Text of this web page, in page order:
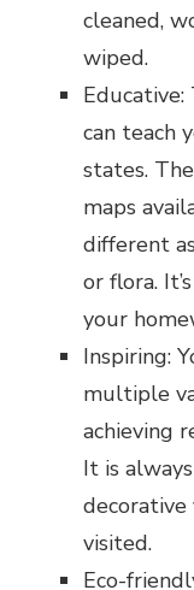
cleaned,
wiped.
can teach
states.
maps
different
or flora.
your
Inspiring:
multiple
achieving
It is
decorative
visited.
Eco-